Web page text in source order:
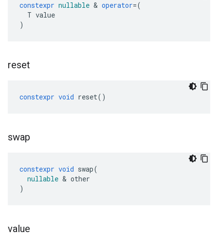
constexpr nullable & operator=(
T value
)
reset
constexpr void reset()
swap
constexpr void swap(
nullable & other
)
value